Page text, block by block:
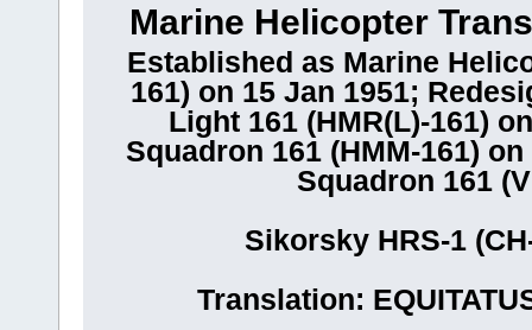
Marine Helicopter
Established as Marine
161) on 15 Jan 1951;
Light 161 (HMR(L)-161)
Squadron 161 (HMM-161)
Squadron 161
Sikorsky HRS-1
Translation: